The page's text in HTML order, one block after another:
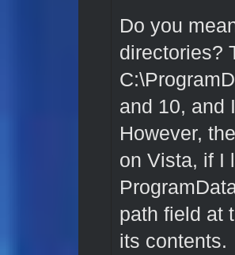
Do you
directories?
and 10, and
However,
on Vista, if I
path field at
its contents.